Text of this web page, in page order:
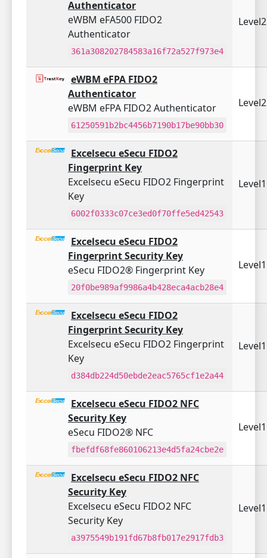
Authenticator
eWBM eFA500 FIDO2
Authenticator
361a308202784583a16f72a527f973e4
eWBM eFPA FIDO2
Authenticator
eWBM eFPA FIDO2 Authenticator
61250591b2bc4456b7190b17be90bb30
Excelsecu eSecu FIDO2
Fingerprint Key
Excelsecu eSecu FIDO2 Fingerprint
Key
6002f0333c07ce3ed0f70ffe5ed42543
Excelsecu eSecu FIDO2
Fingerprint Security Key
eSecu FIDO2® Fingerprint Key
20f0be989af9986a4b428eca4acb28e4
Excelsecu eSecu FIDO2
Fingerprint Security Key
Excelsecu eSecu FIDO2 Fingerprint
Key
d384db224d50ebde2eac5765cf1e2a44
Excelsecu eSecu FIDO2 NFC
Security Key
eSecu FIDO2® NFC
fbefdf68fe860106213e4d5fa24cbe2e
Excelsecu eSecu FIDO2 NFC
Security Key
Excelsecu eSecu FIDO2 NFC
Security Key
a3975549b191fd67b8fb017e2917fdb3